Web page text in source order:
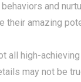
and
their amazing
all high-
may not be